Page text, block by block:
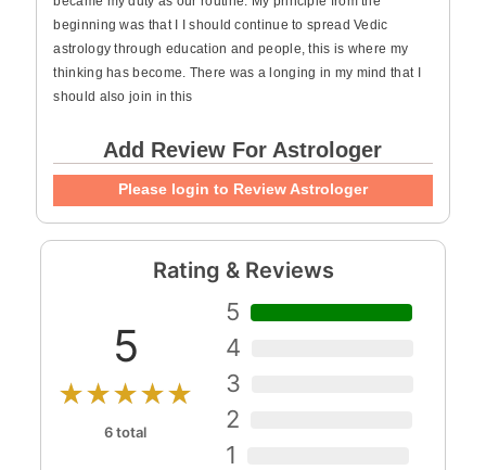
beginning was that I I should continue to spread Vedic
astrology through education and people, this is where my
thinking has become. There was a longing in my mind that I
should also join in this
Add Review For Astrologer
Please login to Review Astrologer
Rating & Reviews
5
★★★★★
6 total
5
4
3
2
1